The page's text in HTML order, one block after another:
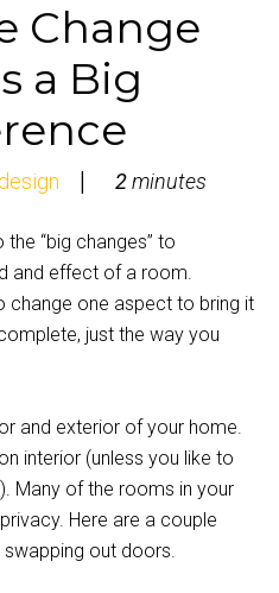
Change
a Big
2minutes
“big changes” to
and effect of a room.
change one aspect to bring it
just the way you
and exterior of your home.
interior (unless you like to
Many of the rooms in your
Here are a couple
out doors.